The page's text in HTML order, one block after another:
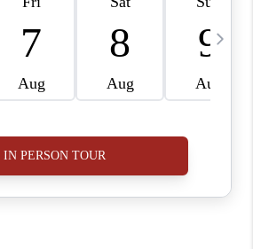
ABOUT PLACE
CONNECT
BLOG